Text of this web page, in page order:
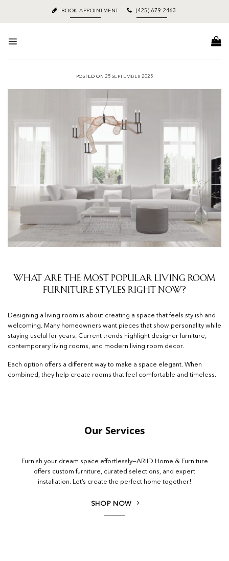
content
BOOK APPOINTMENT (425) 679-2463
POSTED ON25 SEPTEMBER 2025
What Are the Most Popular Living Room
Furniture Styles Right Now?
Designing a living room is about creating a space that feels stylish and
welcoming. Many homeowners want pieces that show personality while
staying useful for years. Current trends highlight designer furniture,
contemporary living rooms, and modern living room decor.
Each option offers a different way to make a space elegant. When
combined, they help create rooms that feel comfortable and timeless.
Our Services
Furnish your dream space effortlessly—ARIID Home & Furniture
offers custom furniture, curated selections, and expert
installation. Let’s create the perfect home together!
SHOP NOW